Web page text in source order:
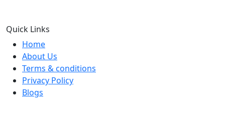
Quick Links
Home
About Us
Terms & conditions
Privacy Policy
Blogs